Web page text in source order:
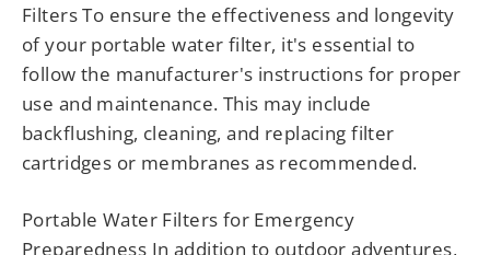
Filters To ensure the effectiveness and longevity
of your portable water filter, it's essential to
follow the manufacturer's instructions for proper
use and maintenance. This may include
backflushing, cleaning, and replacing filter
cartridges or membranes as recommended.
Portable Water Filters for Emergency
Preparedness In addition to outdoor adventures,